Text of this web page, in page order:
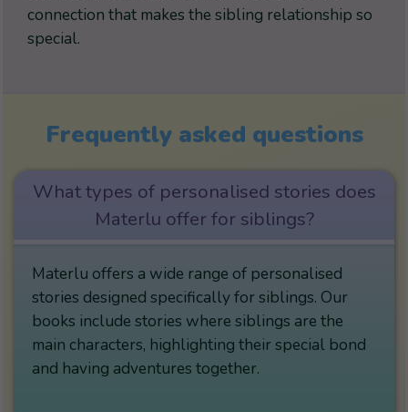
connection that makes the sibling relationship so
special.
Frequently asked questions
What types of personalised stories does
Materlu offer for siblings?
Materlu offers a wide range of personalised
stories designed specifically for siblings. Our
books include stories where siblings are the
main characters, highlighting their special bond
and having adventures together.